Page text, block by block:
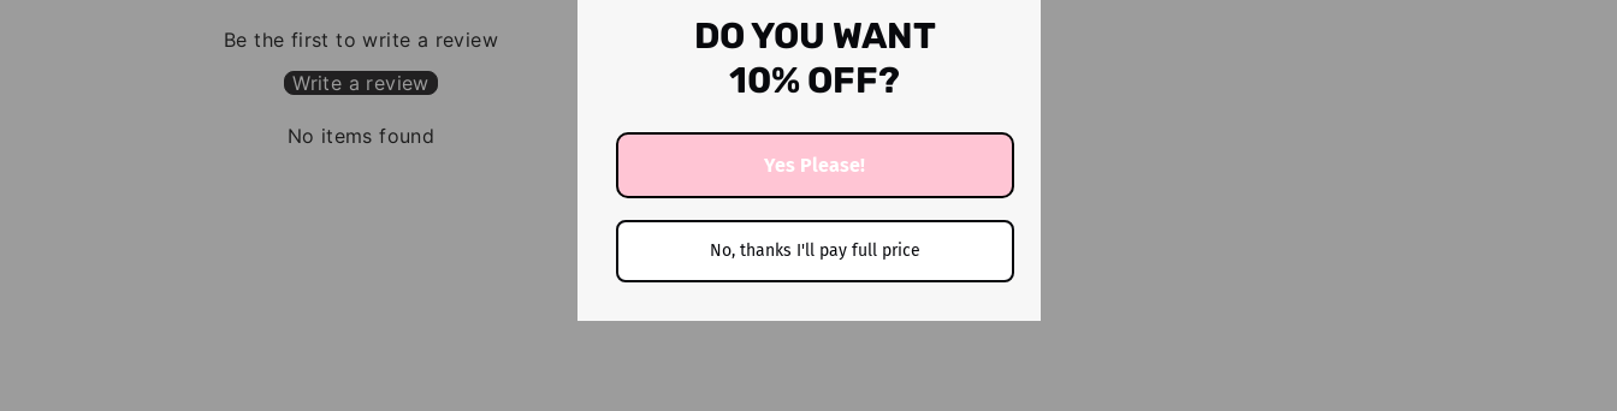
Be the first to write a review
Write a review
No items found
YOU MAY ALSO LIKE
DO YOU WANT
10% OFF?
Yes Please!
No, thanks I'll pay full price